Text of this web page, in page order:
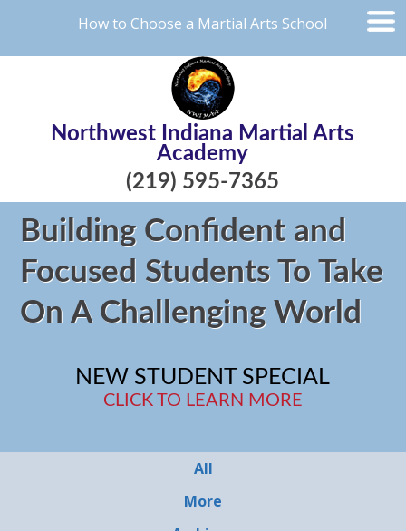
How to Choose a Martial Arts School
Northwest Indiana Martial Arts
Academy
(219) 595-7365
Building Confident and
Focused Students To Take
On A Challenging World
NEW STUDENT SPECIAL
CLICK TO LEARN MORE
All
More